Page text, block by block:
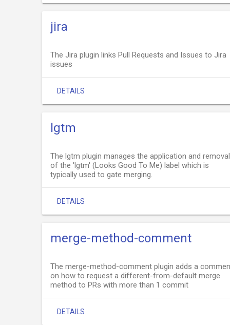
jira
The Jira plugin links Pull Requests and Issues to Jira
issues
DETAILS
lgtm
The lgtm plugin manages the application and removal
of the 'lgtm' (Looks Good To Me) label which is
typically used to gate merging.
DETAILS
merge-method-comment
The merge-method-comment plugin adds a
on how to request a different-from-default merge
method to PRs with more than 1 commit
DETAILS